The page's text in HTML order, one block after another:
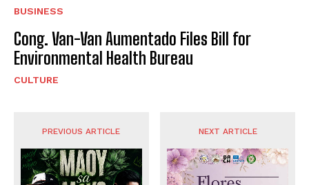
BUSINESS
Cong. Van-Van Aumentado Files Bill for
Environmental Health Bureau
CULTURE
PREVIOUS ARTICLE NEXT ARTICLE